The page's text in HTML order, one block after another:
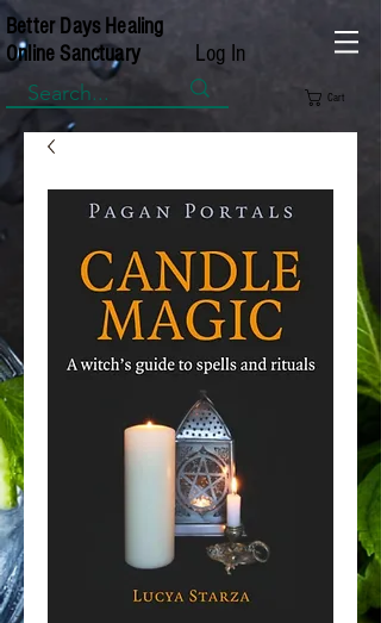
Better Days Healing
Online Sanctuary
Log In
Cart